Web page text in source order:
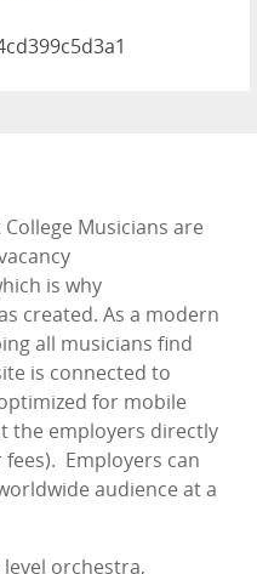
College Musicians are
is why
created. As a modern
all musicians find
is connected to
for mobile
the employers directly
Employers can
audience at a
orchestra,